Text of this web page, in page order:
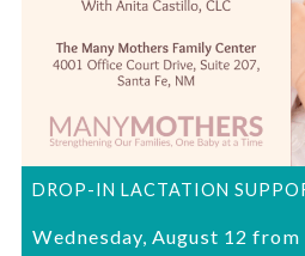
DROP-IN LACTATION
Wednesday, August 12 from